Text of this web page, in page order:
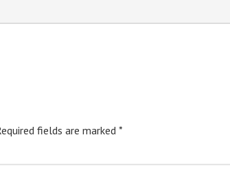
fields are marked *